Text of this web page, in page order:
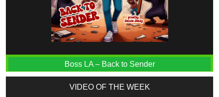
Boss LA – Back to Sender
VIDEO OF THE WEEK